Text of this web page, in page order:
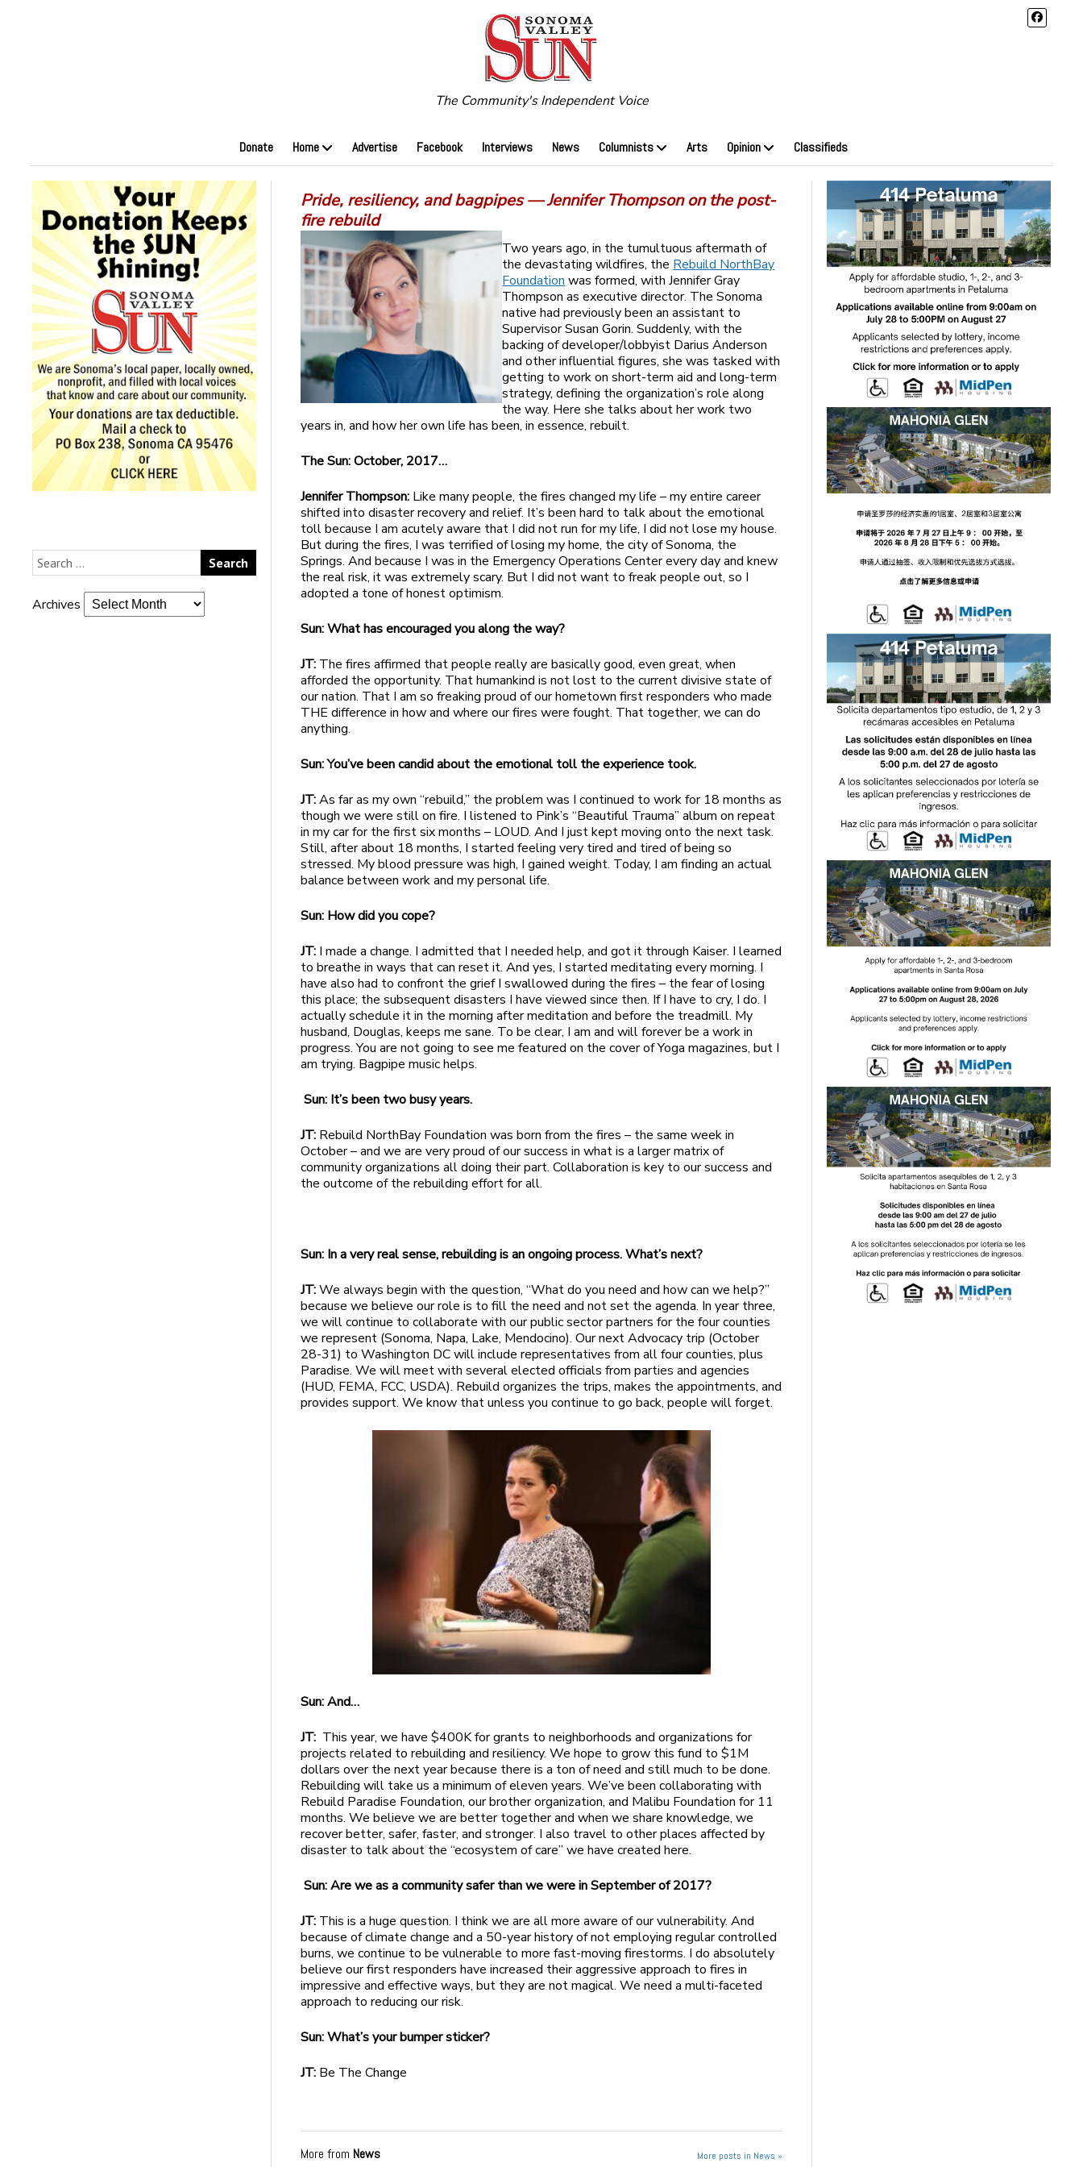
The Community's Independent Voice
Donate Home Advertise Facebook Interviews News Columnists Arts Opinion Classifieds
Archives
Pride, resiliency, and bagpipes — Jennifer Thompson on the post-
fire rebuild
Two years ago, in the tumultuous aftermath of
the devastating wildfires, the Rebuild NorthBay
Foundation was formed, with Jennifer Gray
Thompson as executive director. The Sonoma
native had previously been an assistant to
Supervisor Susan Gorin. Suddenly, with the
backing of developer/lobbyist Darius Anderson
and other influential figures, she was tasked with
getting to work on short-term aid and long-term
strategy, defining the organization’s role along
the way. Here she talks about her work two
years in, and how her own life has been, in essence, rebuilt.
The Sun: October, 2017…
Jennifer Thompson: Like many people, the fires changed my life – my entire career
shifted into disaster recovery and relief. It’s been hard to talk about the emotional
toll because I am acutely aware that I did not run for my life, I did not lose my house.
But during the fires, I was terrified of losing my home, the city of Sonoma, the
Springs. And because I was in the Emergency Operations Center every day and knew
the real risk, it was extremely scary. But I did not want to freak people out, so I
adopted a tone of honest optimism.
Sun: What has encouraged you along the way?
JT: The fires affirmed that people really are basically good, even great, when
afforded the opportunity. That humankind is not lost to the current divisive state of
our nation. That I am so freaking proud of our hometown first responders who made
THE difference in how and where our fires were fought. That together, we can do
anything.
Sun: You’ve been candid about the emotional toll the experience took.
JT:As far as my own “rebuild,” the problem was I continued to work for 18 months as
though we were still on fire. I listened to Pink’s “Beautiful Trauma” album on repeat
in my car for the first six months – LOUD. And I just kept moving onto the next task.
Still, after about 18 months, I started feeling very tired and tired of being so
stressed. My blood pressure was high, I gained weight. Today, I am finding an actual
balance between work and my personal life.
Sun: How did you cope?
JT: I made a change. I admitted that I needed help, and got it through Kaiser. I learned
to breathe in ways that can reset it. And yes, I started meditating every morning. I
have also had to confront the grief I swallowed during the fires – the fear of losing
this place; the subsequent disasters I have viewed since then. If I have to cry, I do. I
actually schedule it in the morning after meditation and before the treadmill. My
husband, Douglas, keeps me sane. To be clear, I am and will forever be a work in
progress. You are not going to see me featured on the cover of Yoga magazines, but I
am trying. Bagpipe music helps.
Sun: It’s been two busy years.
JT: Rebuild NorthBay Foundation was born from the fires – the same week in
October – and we are very proud of our success in what is a larger matrix of
community organizations all doing their part. Collaboration is key to our success and
the outcome of the rebuilding effort for all.
Sun: In a very real sense, rebuilding is an ongoing process. What’s next?
JT:We always begin with the question, “What do you need and how can we help?”
because we believe our role is to fill the need and not set the agenda. In year three,
we will continue to collaborate with our public sector partners for the four counties
we represent (Sonoma, Napa, Lake, Mendocino). Our next Advocacy trip (October
28-31) to Washington DC will include representatives from all four counties, plus
Paradise. We will meet with several elected officials from parties and agencies
(HUD, FEMA, FCC, USDA). Rebuild organizes the trips, makes the appointments, and
provides support. We know that unless you continue to go back, people will forget.
Sun: And…
JT: This year, we have $400K for grants to neighborhoods and organizations for
projects related to rebuilding and resiliency. We hope to grow this fund to $1M
dollars over the next year because there is a ton of need and still much to be done.
Rebuilding will take us a minimum of eleven years. We’ve been collaborating with
Rebuild Paradise Foundation, our brother organization, and Malibu Foundation for 11
months. We believe we are better together and when we share knowledge, we
recover better, safer, faster, and stronger. I also travel to other places affected by
disaster to talk about the “ecosystem of care” we have created here.
Sun: Are we as a community safer than we were in September of 2017?
JT: This is a huge question. I think we are all more aware of our vulnerability. And
because of climate change and a 50-year history of not employing regular controlled
burns, we continue to be vulnerable to more fast-moving firestorms. I do absolutely
believe our first responders have increased their aggressive approach to fires in
impressive and effective ways, but they are not magical. We need a multi-faceted
approach to reducing our risk.
Sun: What’s your bumper sticker?
JT: Be The Change
More from News More posts in News »